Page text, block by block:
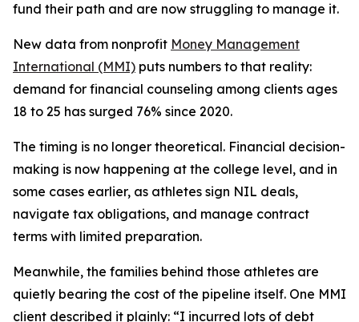
fund their path and are now struggling to manage it.
New data from nonprofit Money Management
International (MMI) puts numbers to that reality:
demand for financial counseling among clients ages
18 to 25 has surged 76% since 2020.
The timing is no longer theoretical. Financial decision-
making is now happening at the college level, and in
some cases earlier, as athletes sign NIL deals,
navigate tax obligations, and manage contract
terms with limited preparation.
Meanwhile, the families behind those athletes are
quietly bearing the cost of the pipeline itself. One MMI
client described it plainly: “I incurred lots of debt